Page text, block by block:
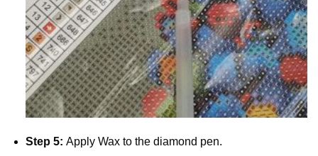
Step 5: Apply Wax to the diamond pen.